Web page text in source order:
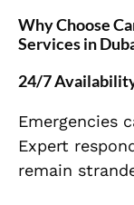
Why Choose
Services in
24/7
Emergencies
Expert
remain